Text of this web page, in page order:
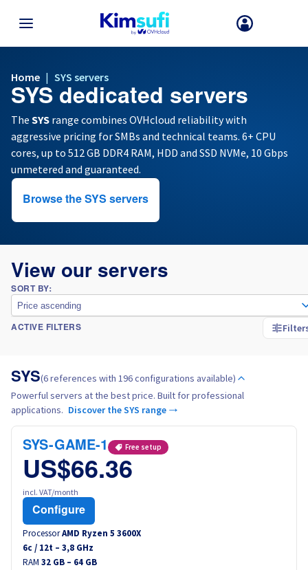
Your choice of country and/or region may change certain factors
as currency, price and product availability.
France
Germany
United Kingdom
Ireland
Netherlands
Poland
Portugal
Morocco
Tunisia
Home | SYS servers
SYS dedicated servers
The SYS range combines OVHcloud reliability with
aggressive pricing for SMBs and technical teams. 6+ CPU
cores, up to 512 GB DDR4 RAM, HDD and SSD NVMe, 10 Gbps
unmetered and guaranteed.
Browse the SYS servers
View our servers
SORT BY:
Price ascending
ACTIVE FILTERS
SYS(6 references with 196 configurations available)
Powerful servers at the best price. Built for professional
applications. Discover the SYS range →
SYS-GAME-1 Free setup
US$66.36
incl. VAT/month
Configure
ProcessorAMD Ryzen 5 3600X
6c / 12t – 3,8 GHz
RAM 32 GB – 64 GB